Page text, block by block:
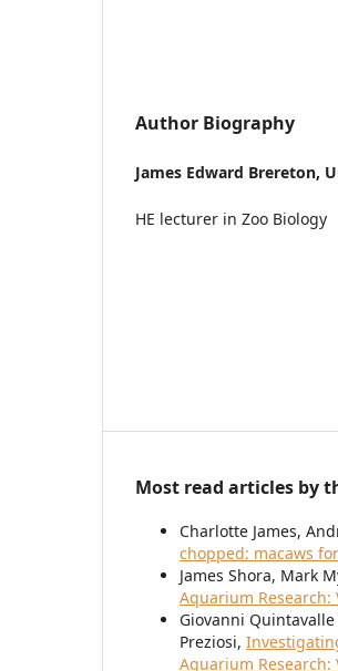
Author Biography
James Edward Brereton,
HE lecturer in Zoo Biology
Most read articles by
Charlotte James,
chopped: macaws
James Shora, Mark
Aquarium Research:
Giovanni
Preziosi,
Aquarium Research: